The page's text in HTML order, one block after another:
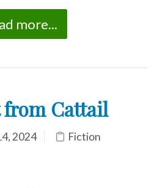
more...
Cattail
2024 Fiction